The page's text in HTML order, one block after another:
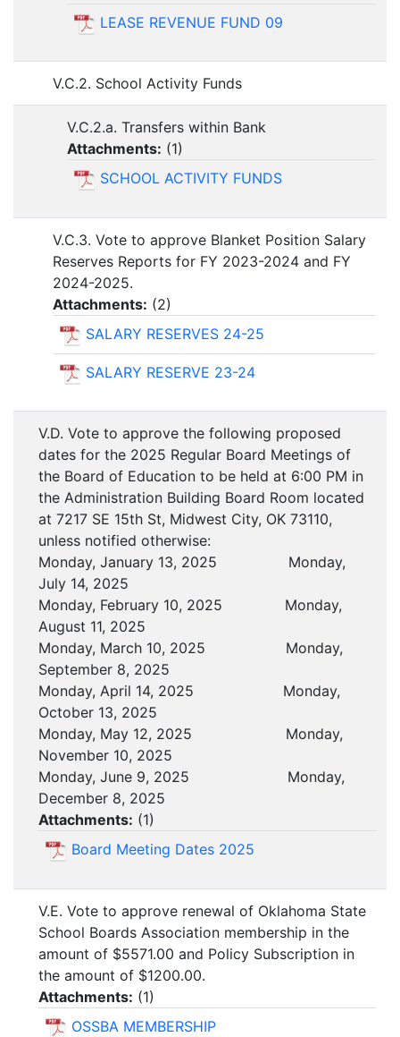
LEASE REVENUE FUND 09
V.C.2. School Activity Funds
V.C.2.a. Transfers within Bank
Attachments: (1)
SCHOOL ACTIVITY FUNDS
V.C.3. Vote to approve Blanket Position Salary
Reserves Reports for FY 2023-2024 and FY
2024-2025.
Attachments: (2)
SALARY RESERVES 24-25
SALARY RESERVE 23-24
V.D. Vote to approve the following proposed
dates for the 2025 Regular Board Meetings of
the Board of Education to be held at 6:00 PM in
the Administration Building Board Room located
at 7217 SE 15th St, Midwest City, OK 73110,
unless notified otherwise:
Monday, January 13, 2025 Monday,
July 14, 2025
Monday, February 10, 2025 Monday,
August 11, 2025
Monday, March 10, 2025 Monday,
September 8, 2025
Monday, April 14, 2025 Monday,
October 13, 2025
Monday, May 12, 2025 Monday,
November 10, 2025
Monday, June 9, 2025 Monday,
December 8, 2025
Attachments: (1)
Board Meeting Dates 2025
V.E. Vote to approve renewal of Oklahoma State
School Boards Association membership in the
amount of $5571.00 and Policy Subscription in
the amount of $1200.00.
Attachments: (1)
OSSBA MEMBERSHIP